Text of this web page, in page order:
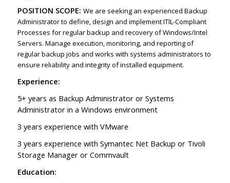
POSITION SCOPE: We are seeking an experienced Backup
Administrator to define, design and implement ITIL-Compliant
Processes for regular backup and recovery of Windows/Intel
Servers. Manage execution, monitoring, and reporting of
regular backup jobs and works with systems administrators to
ensure reliability and integrity of installed equipment.
Experience:
5+ years as Backup Administrator or Systems
Administrator in a Windows environment
3 years experience with VMware
3 years experience with Symantec Net Backup or Tivoli
Storage Manager or Commvault
Education: